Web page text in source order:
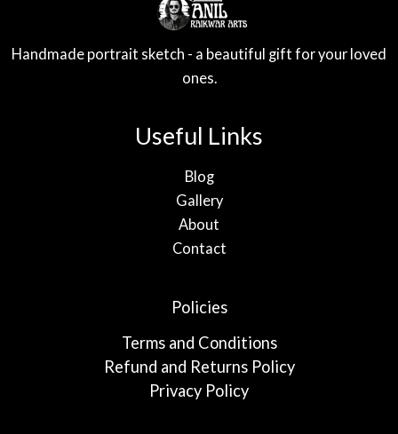
Handmade portrait sketch - a beautiful gift for your loved
ones.
Useful Links
Blog
Gallery
About
Contact
Policies
Terms and Conditions
Refund and Returns Policy
Privacy Policy